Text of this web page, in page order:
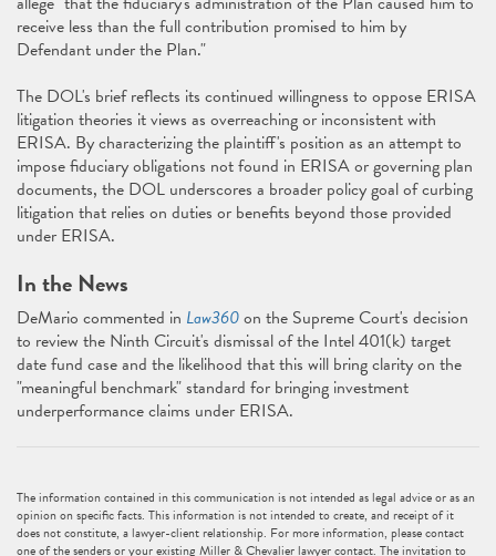
receive less than the full contribution promised to him by
Defendant under the Plan."
The DOL's brief reflects its continued willingness to oppose ERISA
litigation theories it views as overreaching or inconsistent with
ERISA. By characterizing the plaintiff's position as an attempt to
impose fiduciary obligations not found in ERISA or governing plan
documents, the DOL underscores a broader policy goal of curbing
litigation that relies on duties or benefits beyond those provided
under ERISA.
In the News
DeMario commented in Law360on the Supreme Court's decision
to review the Ninth Circuit's dismissal of the Intel 401(k) target
date fund case and the likelihood that this will bring clarity on the
"meaningful benchmark" standard for bringing investment
underperformance claims under ERISA.
The information contained in this communication is not intended as legal advice or as an
opinion on specific facts. This information is not intended to create, and receipt of it
does not constitute, a lawyer-client relationship. For more information, please contact
one of the senders or your existing Miller & Chevalier lawyer contact. The invitation to